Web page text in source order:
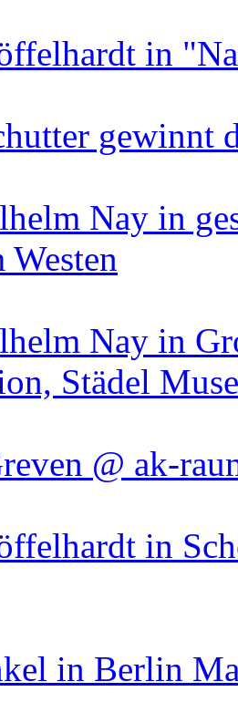
in
gewinnt
Nay in
Nay in
Städel
@ ak-
in
in Berlin